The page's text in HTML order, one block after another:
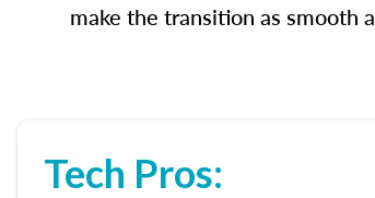
make the transition as smooth
Tech Pros: